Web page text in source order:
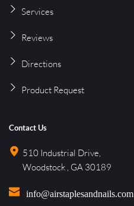
Services
Reviews
Directions
Product Request
Contact Us
510 Industrial Drive,
Woodstock , GA 30189
info@airstaplesandnails.com